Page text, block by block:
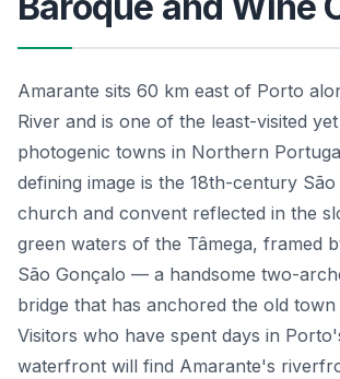
Amarante sits 60 km east of Porto
River and is one of the least-visited
photogenic towns in Northern
defining image is the 18th-century
church and convent reflected in the
green waters of the Tâmega, framed
São Gonçalo — a handsome two-
bridge that has anchored the old town
Visitors who have spent days in
waterfront will find Amarante's